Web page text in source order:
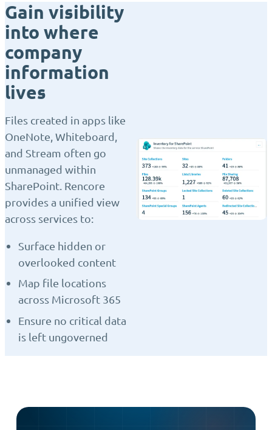
Gain visibility
into where
company
information
lives
Files created in apps like
OneNote, Whiteboard,
and Stream often go
unmanaged within
SharePoint. Rencore
provides a unified view
across services to:
Surface hidden or
overlooked content
Map file locations
across Microsoft 365
Ensure no critical data
is left ungoverned